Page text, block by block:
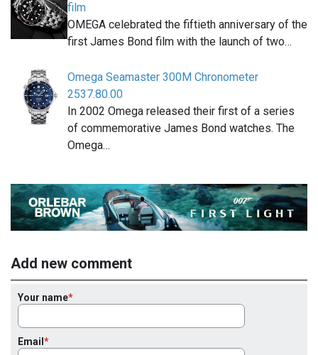
film
OMEGA celebrated the fiftieth anniversary of the
first James Bond film with the launch of two…
Omega Seamaster 300M Chronometer
2537.80.00
In 2002 Omega released their first of a series
of commemorative James Bond watches. The
Omega…
Add new comment
Your name
Email